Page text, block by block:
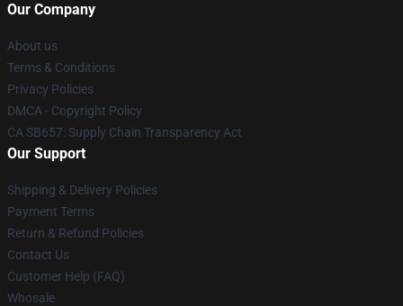
Our Company
About us
Terms & Conditions
Privacy Policies
DMCA - Copyright Policy
CA SB657: Supply Chain Transparency Act
Our Support
Shipping & Delivery Policies
Payment Terms
Return & Refund Policies
Contact Us
Customer Help (FAQ)
Whosale